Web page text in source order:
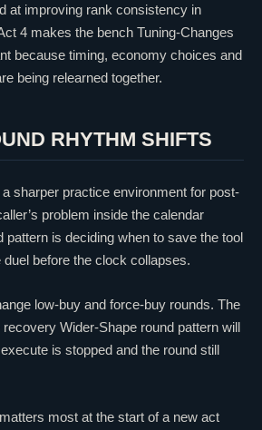
at improving rank consistency in
4 makes the bench Tuning-Changes
because timing, economy choices and
being relearned together.
RHYTHM SHIFTS
sharper practice environment for post-
problem inside the calendar
pattern is deciding when to save the tool
before the clock collapses.
low-buy and force-buy rounds. The
Wider-Shape round pattern will
is stopped and the round still
most at the start of a new act